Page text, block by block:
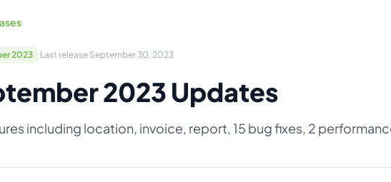
2023 Last release September 30, 2023
2023 Updates
including location, invoice, report, 15 bug fixes, 2
to your